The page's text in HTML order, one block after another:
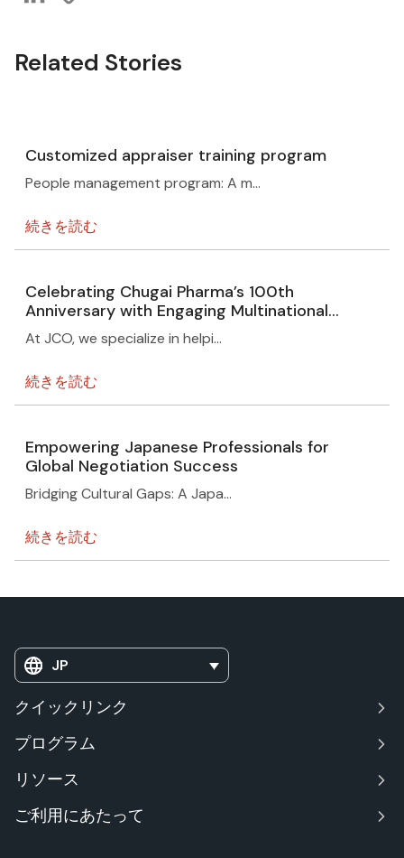
Related Stories
Customized appraiser training program
People management program: A m…
続きを読む
Celebrating Chugai Pharma’s 100th
Anniversary with Engaging Multinational
Events Overview
At JCO, we specialize in helpi…
続きを読む
Empowering Japanese Professionals for
Global Negotiation Success
Bridging Cultural Gaps: A Japa…
続きを読む
JP
クイックリンク
プログラム
リソース
ご利用にあたって